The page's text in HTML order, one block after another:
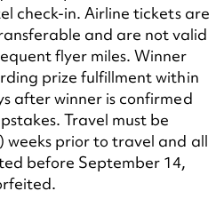
check-in. Airline tickets are
and are not valid
flyer miles. Winner
prize fulfillment within
after winner is confirmed
Travel must be
weeks prior to travel and all
before September 14,